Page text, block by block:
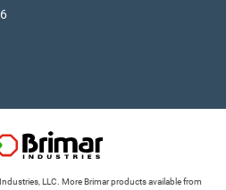
LLC. More Brimar products available from